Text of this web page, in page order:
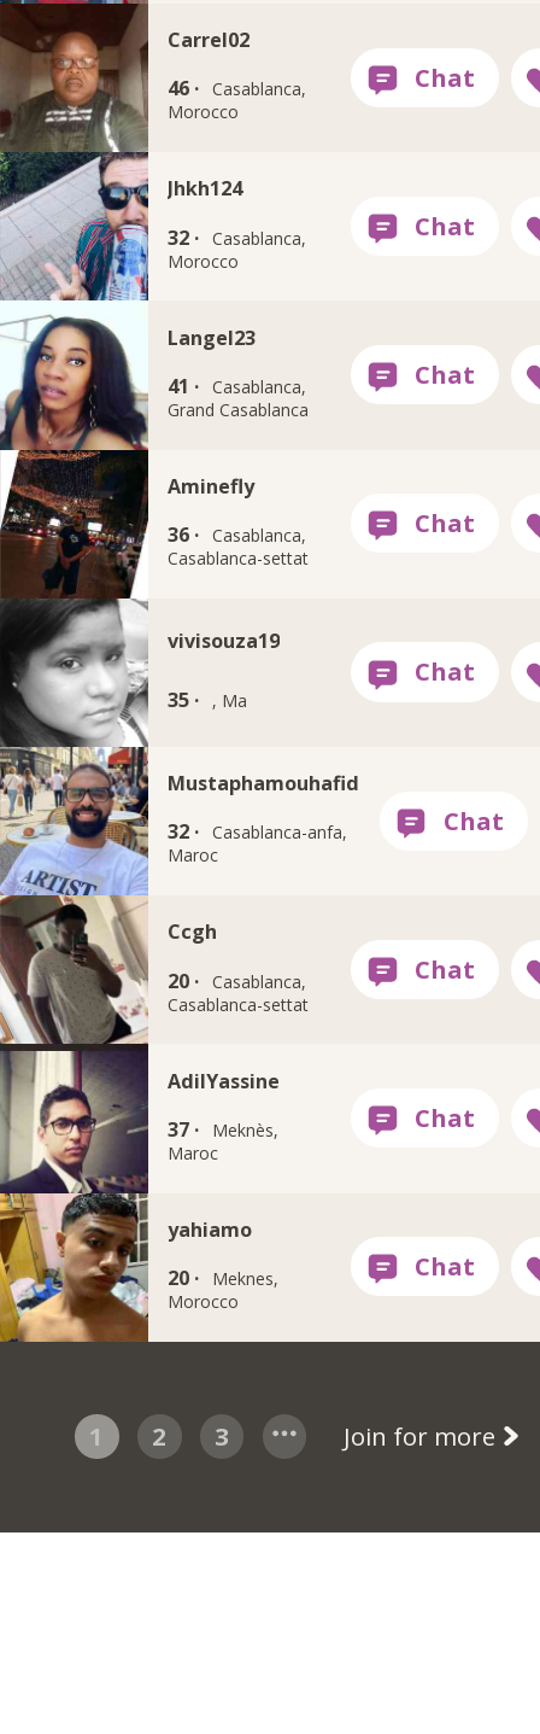
Carrel02
46 · Casablanca,
Morocco
Jhkh124
32 · Casablanca,
Morocco
Langel23
41 · Casablanca,
Grand Casablanca
Aminefly
36 · Casablanca,
Casablanca-settat
vivisouza19
35 · , Ma
Mustaphamouhafid
32 · Casablanca-anfa,
Maroc
Ccgh
20 · Casablanca,
Casablanca-settat
AdilYassine
37 ·
Meknès,
Maroc
yahiamo
20 ·
Meknes,
Morocco
1 2 3 Join for more